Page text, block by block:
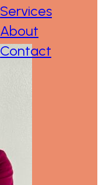
Services
About
Contact